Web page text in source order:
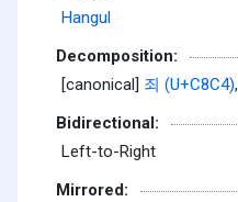
Hangul
Decomposition:
[canonical] 죄 (U+C8C4),
Bidirectional:
Left-to-Right
Mirrored: